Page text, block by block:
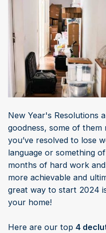
New Year's Resolutions
goodness, some of
you’ve resolved to lose
language or something
months of hard work
more achievable and
great way to start 2024
your home!
Here are our top 4